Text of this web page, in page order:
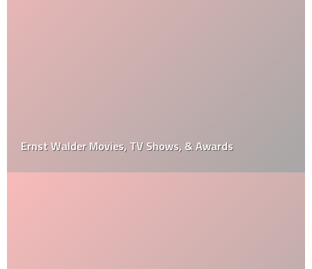
Ernst Walder Movies, TV Shows, & Awards